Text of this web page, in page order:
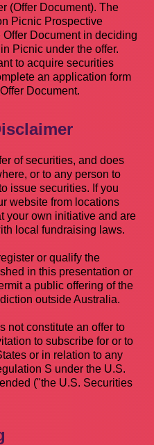
(Offer Document). The
Picnic Prospective
Document in deciding
Picnic under the offer.
to acquire securities
an application form
Document.
of securities, and does
or to any person to
issue securities. If you
website from locations
your own initiative and are
local fundraising laws.
or qualify the
in this presentation or
a public offering of the
outside Australia.
not constitute an offer to
to subscribe for or to
or in relation to any
S under the U.S.
("the U.S. Securities